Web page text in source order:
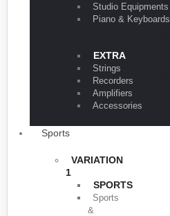
Studio Equipments
Piano & Keyboards
EXTRA
Strings
Recorders
Amplifiers
Accessories
Sports
VARIATION
1
SPORTS
Sports
&